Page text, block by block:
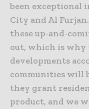
been exceptional
City and Al
these up-and-
out, which is
developments
communities will
they grant
product, and we